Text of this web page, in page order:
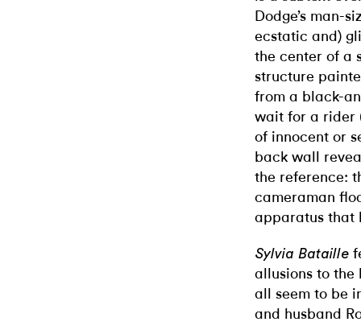
Dodge’s man-
ecstatic and)
the center of a
structure
from a black-
wait for a rider
of innocent or
back wall
the reference:
cameraman
apparatus that
Sylvia Bataille
allusions to the
all seem to be
and husband